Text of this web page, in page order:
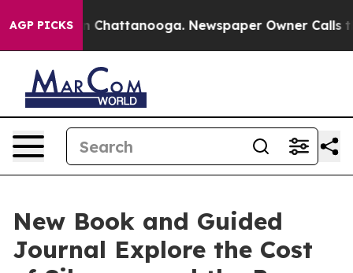
AGP PICKSin Chattanooga. Newspaper Owner Calls the
New Book and Guided
Journal Explore the Cost